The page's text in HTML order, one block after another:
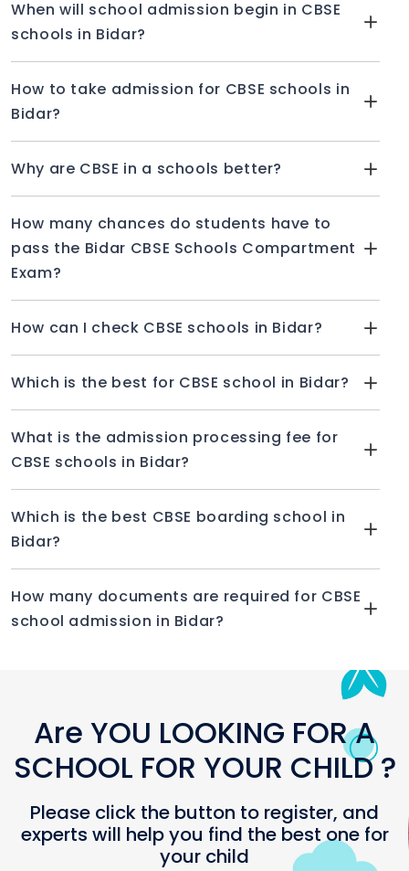
When will school admission begin in CBSE
schools in Bidar?
How to take admission for CBSE schools in
Bidar?
Why are CBSE in a schools better?
How many chances do students have to
pass the Bidar CBSE Schools Compartment
Exam?
How can I check CBSE schools in Bidar?
Which is the best for CBSE school in Bidar?
What is the admission processing fee for
CBSE schools in Bidar?
Which is the best CBSE boarding school in
Bidar?
How many documents are required for CBSE
school admission in Bidar?
Are YOU LOOKING FOR A
SCHOOL FOR YOUR CHILD ?
Please click the button to register, and
experts will help you find the best one for
your child